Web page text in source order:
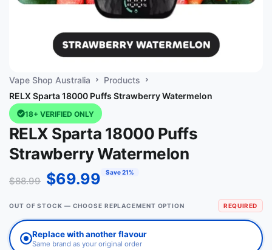
Vape Shop Australia
Products
RELX Sparta 18000 Puffs Strawberry Watermelon
18+ VERIFIED ONLY
RELX Sparta 18000 Puffs
Strawberry Watermelon
$88.99 $69.99 Save 21%
OUT OF STOCK — CHOOSE REPLACEMENT OPTION REQUIRED
Replace with another flavour
Same brand as your original order